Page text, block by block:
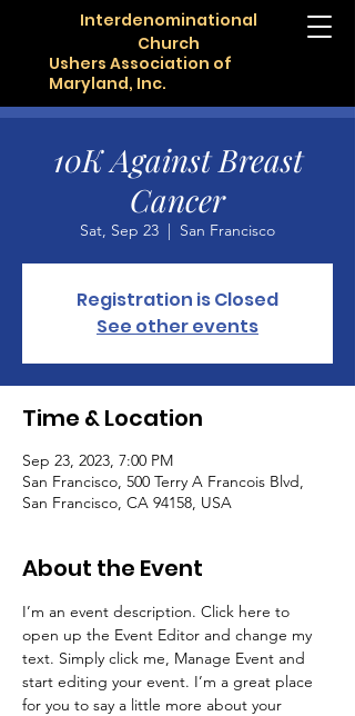
Interdenominational
Church
Ushers Association of
Maryland, Inc.
10K Against Breast
Cancer
Sat, Sep 23
  |
San Francisco
Registration is Closed
See other events
Time & Location
Sep 23, 2023, 7:00 PM
San Francisco, 500 Terry A Francois Blvd,
San Francisco, CA 94158, USA
About the Event
I’m an event description. Click here to
open up the Event Editor and change my
text. Simply click me, Manage Event and
start editing your event. I’m a great place
for you to say a little more about your